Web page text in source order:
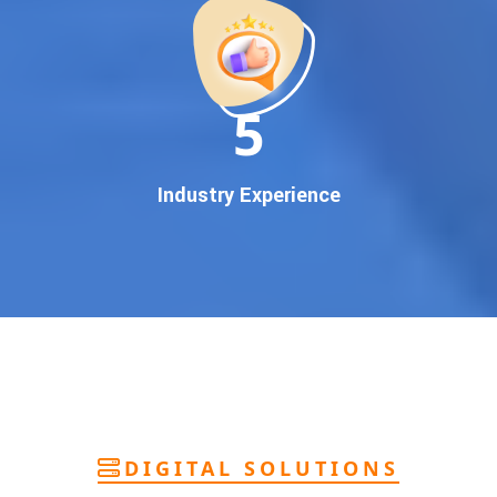
pan-India Google promotionthat works!
Why You Need Google First Page Promotion
In today’s digital world, your customers use Google to find
everything. If your business doesn’t appear on
, you’re losing out onthousands of potential
guaranteed Google promotion services
more calls, and better brand authority.
performance tracking
team of Google specialists, we’ve helped hundreds of
11
Industry Experience
DIGITAL SOLUTIONS